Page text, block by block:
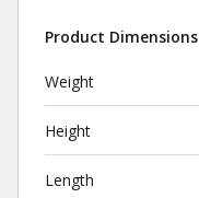
Product Dimensions
Weight
Height
Length